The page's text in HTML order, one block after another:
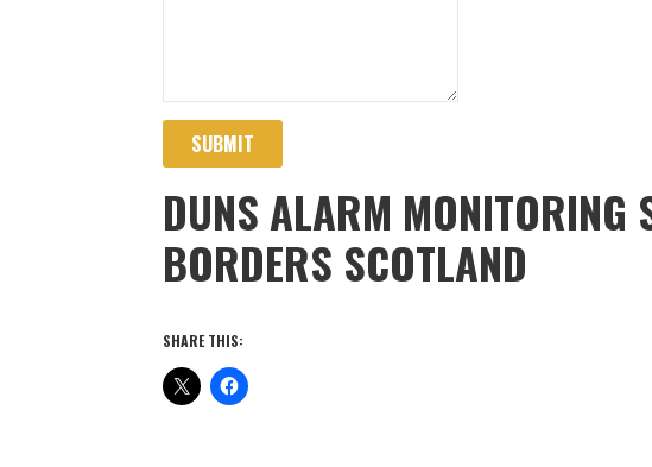
SUBMIT
DUNS ALARM MONITORING
BORDERS SCOTLAND
SHARE THIS: